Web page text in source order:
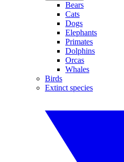
Bears
Cats
Dogs
Elephants
Primates
Dolphins
Orcas
Whales
Birds
Extinct species